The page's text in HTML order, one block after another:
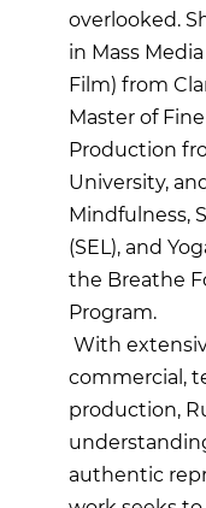
overlooked.
in Mass
Film) from
Master of
Production
University,
Mindfulness,
(SEL), and
the Breathe
Program.
With
commercial,
production,
authentic